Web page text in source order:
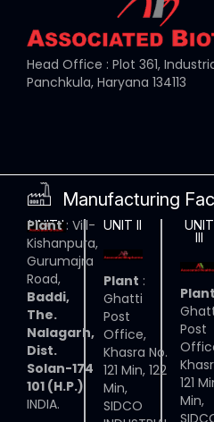
Head Office : Plot 361,
Panchkula, Haryana 134113
Manufacturing
UNIT I
Plant: Vill-
Kishanpura,
Gurumajra
Road,
Baddi,
The.
Nalagarh,
Dist.
Solan-174
101 (H.P.)
INDIA.
UNIT II
Plant :
Ghatti
Post
Office,
Khasra No.
121 Min, 122
Min,
SIDCO
UNIT
III
Plant
Post
121
Min,